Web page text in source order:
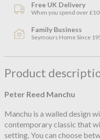
Free UK Delivery
When you spend over
Family Business
Seymours Home Since
Product
Peter Reed Manchu
Manchu is a walled design
contemporary classic that
setting. You can choose